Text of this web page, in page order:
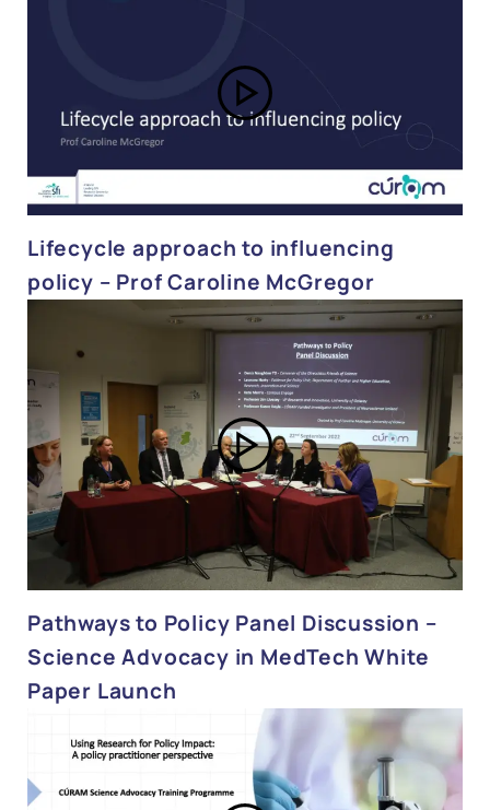
Lifecycle approach to influencing
policy – Prof Caroline McGregor
Pathways to Policy Panel Discussion –
Science Advocacy in MedTech White
Paper Launch